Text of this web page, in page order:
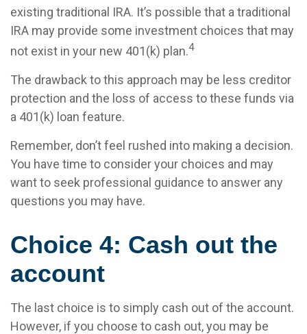
existing traditional IRA. It’s possible that a traditional
IRA may provide some investment choices that may
not exist in your new 401(k) plan.4
The drawback to this approach may be less creditor
protection and the loss of access to these funds via
a 401(k) loan feature.
Remember, don’t feel rushed into making a decision.
You have time to consider your choices and may
want to seek professional guidance to answer any
questions you may have.
Choice 4: Cash out the
account
The last choice is to simply cash out of the account.
However, if you choose to cash out, you may be